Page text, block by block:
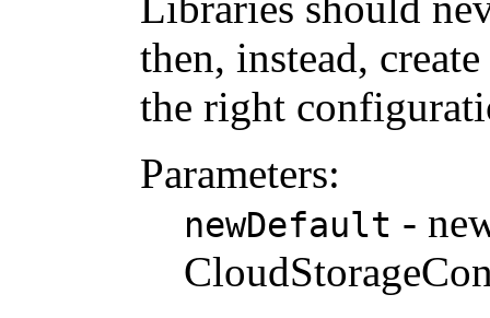
then, instead,
the right
Parameters:
newDefault -